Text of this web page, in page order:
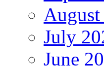
July
June